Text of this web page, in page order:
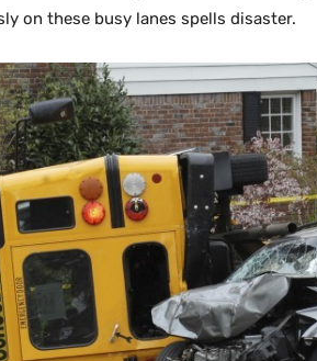
on these busy lanes spells disaster.